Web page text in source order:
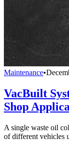
Maintenance•
VacBuilt
Shop
A single waste oil
of different vehicles